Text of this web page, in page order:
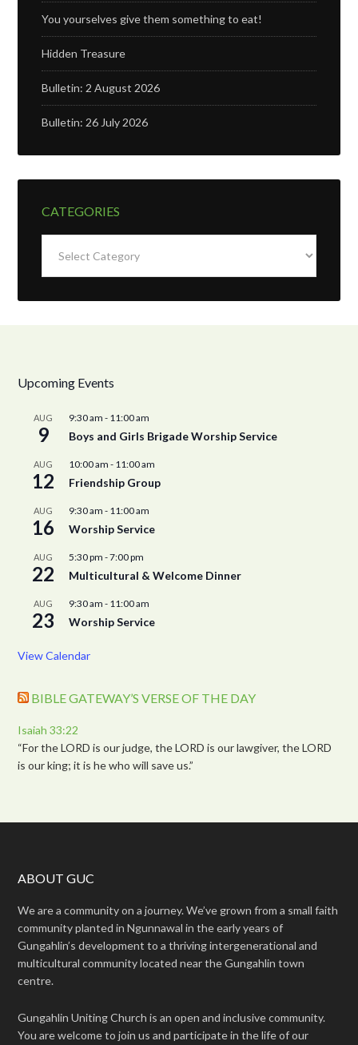
You yourselves give them something to eat!
Hidden Treasure
Bulletin: 2 August 2026
Bulletin: 26 July 2026
CATEGORIES
Upcoming Events
AUG
9
9:30 am - 11:00 am
Boys and Girls Brigade Worship Service
AUG
12
10:00 am - 11:00 am
Friendship Group
AUG
16
9:30 am - 11:00 am
Worship Service
AUG
22
5:30 pm -7:00 pm
Multicultural & Welcome Dinner
AUG
23
9:30 am - 11:00 am
Worship Service
View Calendar
BIBLE GATEWAY’S VERSE OF THE DAY
Isaiah 33:22
“For the LORD is our judge, the LORD is our lawgiver, the LORD
is our king; it is he who will save us.”
ABOUT GUC
We are a community on a journey. We’ve grown from a small faith
community planted in Ngunnawal in the early years of
Gungahlin’s development to a thriving intergenerational and
multicultural community located near the Gungahlin town
centre.
Gungahlin Uniting Church is an open and inclusive community.
You are welcome to join us and participate in the life of our